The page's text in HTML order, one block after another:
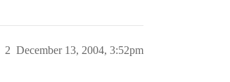
December 13, 2004, 3:52pm
2